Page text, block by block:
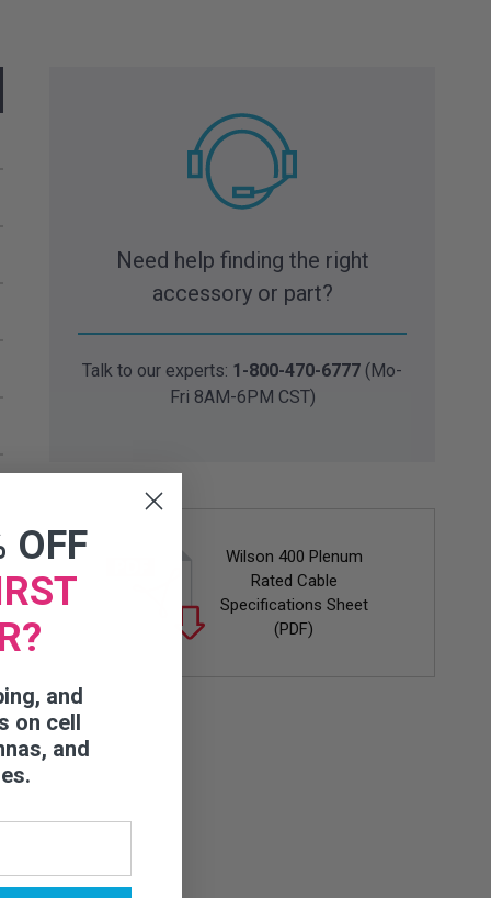
Need help finding the right
accessory or part?
Talk to our experts: 1-800-470-6777 (Mo-
Fri 8AM-6PM CST)
Wilson 400 Plenum
Rated Cable
Specifications Sheet
(PDF)
OFF
and
on cell
and